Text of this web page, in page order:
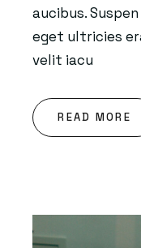
aucibus.
eget ultricies
velit iacu
READ MORE